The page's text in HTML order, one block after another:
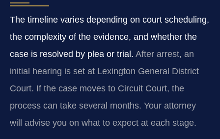
The timeline varies depending on court scheduling,
the complexity of the evidence, and whether the
case is resolved by plea or trial. After arrest, an
initial hearing is set at Lexington General District
Court. If the case moves to Circuit Court, the
process can take several months. Your attorney
will advise you on what to expect at each stage.